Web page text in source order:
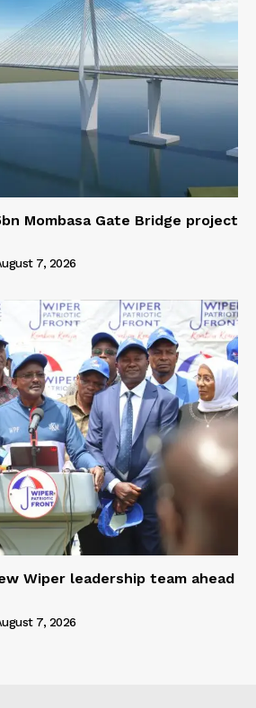
Mombasa Gate Bridge project
7, 2026
Wiper leadership team ahead
7, 2026